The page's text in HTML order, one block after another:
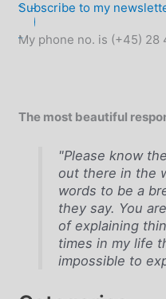
Subscribe to my
My phone no. is (+45) 28
The most beautiful
"Please know
out there in the
words to be a
they say. You
of explaining
times in my life
impossible to